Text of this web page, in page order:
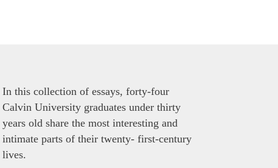
In this collection of essays, forty-four
Calvin University graduates under thirty
years old share the most interesting and
intimate parts of their twenty- first-century
lives.